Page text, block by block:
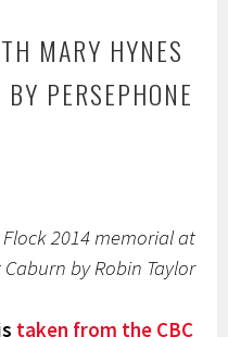
MARY HYNES
PERSEPHONE
2014 memorial at
by Robin Taylor
taken from the CBC